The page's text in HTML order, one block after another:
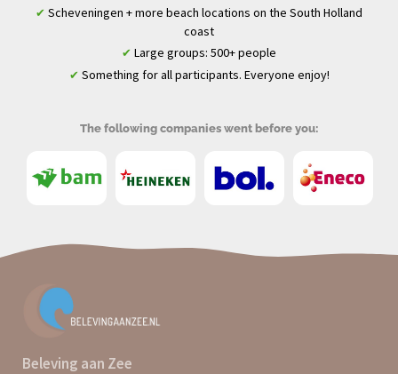
✔ Scheveningen + more beach locations on the South Holland
coast
✔ Large groups: 500+ people
✔ Something for all participants. Everyone enjoy!
The following companies went before you:
Beleving aan Zee